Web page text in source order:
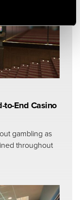
to-End Casino
gambling as
throughout